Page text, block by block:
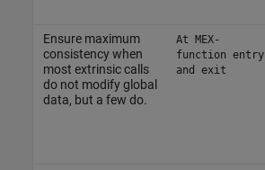
Ensure maximum
consistency when
most extrinsic calls
do not modify global
data, but a few do.
At MEX-
function entry
and exit